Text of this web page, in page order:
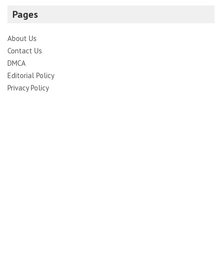
Pages
About Us
Contact Us
DMCA
Editorial Policy
Privacy Policy